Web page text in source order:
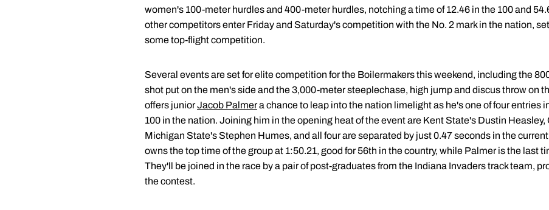
women's 100-meter hurdles and 400-meter hurdles, notching a time of 12.46 in the 100 and
other competitors enter Friday and Saturday's competition with the No. 2 mark in the nation,
some top-flight competition.
Several events are set for elite competition for the Boilermakers this weekend, including the
shot put on the men's side and the 3,000-meter steeplechase, high jump and discus throw on
offers juniorJacob Palmera chance to leap into the nation limelight as he's one of four entries
100 in the nation. Joining him in the opening heat of the event are Kent State's Dustin
Michigan State's Stephen Humes, and all four are separated by just 0.47 seconds in the
owns the top time of the group at 1:50.21, good for 56th in the country, while Palmer is the last
They'll be joined in the race by a pair of post-graduates from the Indiana Invaders track team,
the contest.